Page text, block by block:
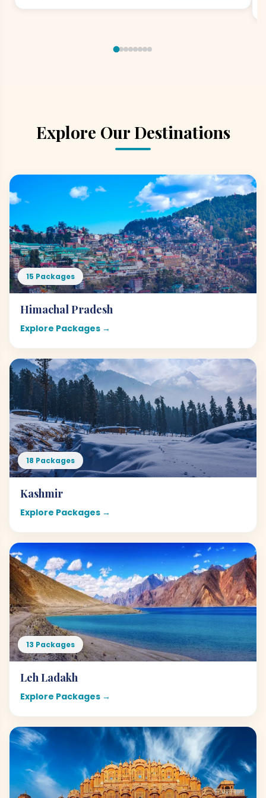
Explore Our Destinations
15 Packages
Himachal Pradesh
Explore Packages →
18 Packages
Kashmir
Explore Packages →
13 Packages
Leh Ladakh
Explore Packages →